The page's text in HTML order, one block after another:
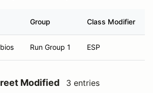
Group Class Modifier
Run Group 1 ESP
Modified 3 entries